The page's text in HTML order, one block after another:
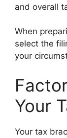
and overall
When
select the
your
Your
Your tax